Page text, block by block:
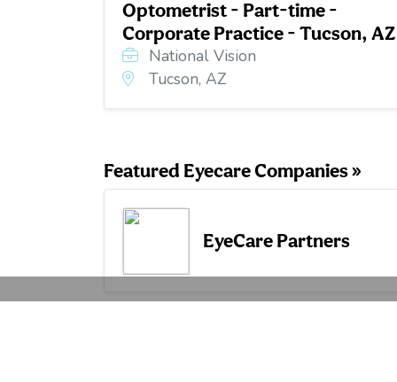
Optometrist - Part-time -
Corporate Practice - Tucson, AZ
National Vision
Tucson, AZ
Featured Eyecare Companies »
EyeCare Partners